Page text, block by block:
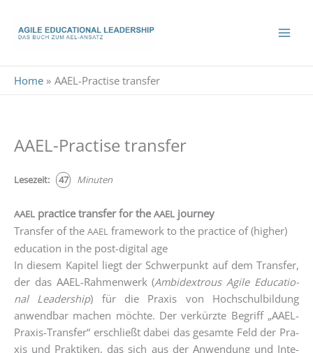
content
Home AAEL-Practise transfer
AAEL-Practise transfer
Lese­zeit: 47 Minu­ten
AAEL practice transfer for theAAEL journey
Transfer of the AAEL framework to the practice of (higher)
education in the post-digital age
In die­sem Kapi­tel liegt der Schwer­punkt auf dem Trans­fer,
der das AAEL-Rah­men­werk (Ambi­dex­trous Agi­le Edu­ca­tio­
nal Lea­der­ship) für die Pra­xis von Hoch­schul­bil­dung
anwend­bar machen möch­te. Der ver­kürz­te Begriff „AAEL-
Pra­xis-Trans­fer“ erschließt dabei das gesam­te Feld der Pra­
xis und Prak­ti­ken, das sich aus der Anwen­dung und Inte­